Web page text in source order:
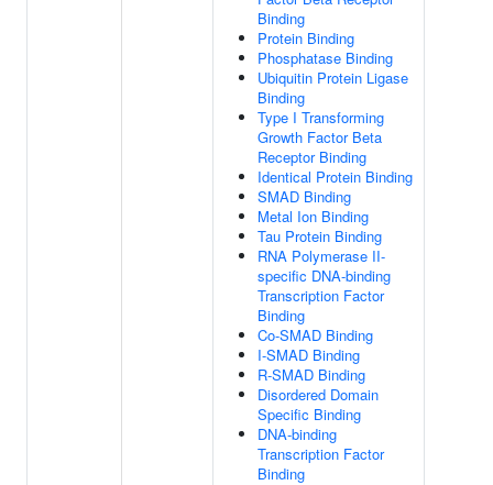
Binding
Protein Binding
Phosphatase Binding
Ubiquitin Protein Ligase
Binding
Type I Transforming
Growth Factor Beta
Receptor Binding
Identical Protein Binding
SMAD Binding
Metal Ion Binding
Tau Protein Binding
RNA Polymerase II-
specific DNA-binding
Transcription Factor
Binding
Co-SMAD Binding
I-SMAD Binding
R-SMAD Binding
Disordered Domain
Specific Binding
DNA-binding
Transcription Factor
Binding